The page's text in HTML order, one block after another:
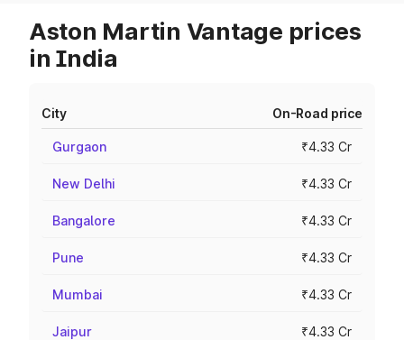
Aston Martin Vantage prices
in India
City On-Road price
Gurgaon ₹4.33 Cr
New Delhi ₹4.33 Cr
Bangalore ₹4.33 Cr
Pune ₹4.33 Cr
Mumbai ₹4.33 Cr
Jaipur ₹4.33 Cr